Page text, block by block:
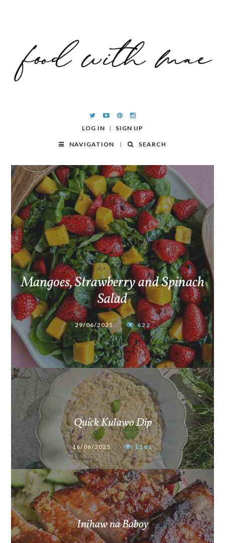
LOG IN SIGN UP
NAVIGATION SEARCH
Mangoes, Strawberry and Spinach
Salad
29/06/2025 622
Quick Kulawo Dip
16/06/2025 1161
Inihaw na Baboy